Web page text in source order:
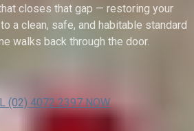
closes that gap — restoring your
a clean, safe, and habitable standard
walks back through the door.
(02) 4072 2397 NOW